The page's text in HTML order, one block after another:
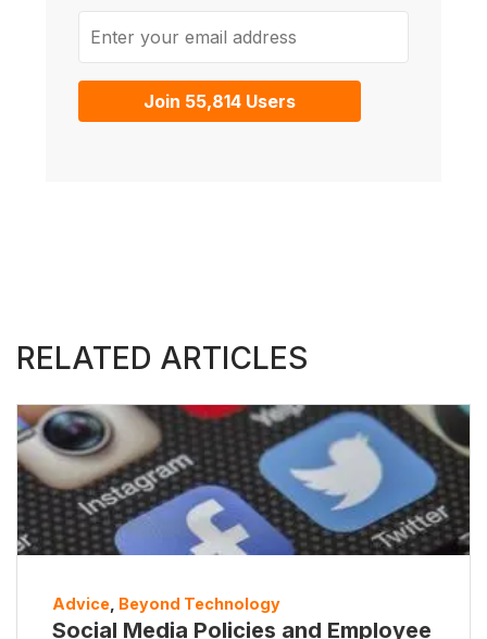
Join 55,814 Users
RELATED ARTICLES
Advice Beyond Technology
Social Media Policies and Employee